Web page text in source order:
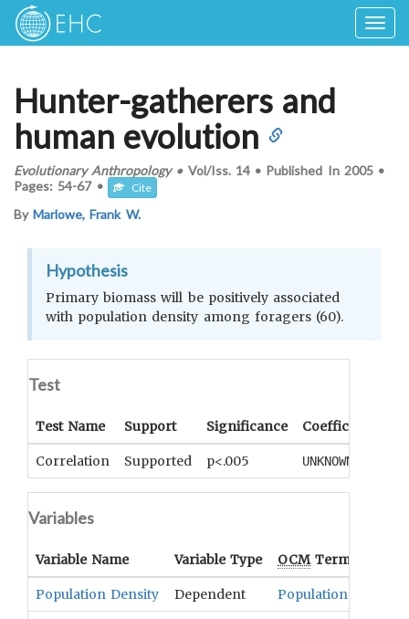
Hunter-gatherers and
human evolution
Evolutionary Anthropology•Vol/Iss. 14• Published In 2005 •
Pages:54-67 • Cite
ByMarlowe, Frank W.
Hypothesis
Primary biomass will be positively associated
with population density among foragers (60).
Test
Test Name Support Significance Coefficient
Correlation Supported p<.005 UNKNOWN
Variables
Variable Name Variable Type OCMTerm(s)
Population Density Dependent Population